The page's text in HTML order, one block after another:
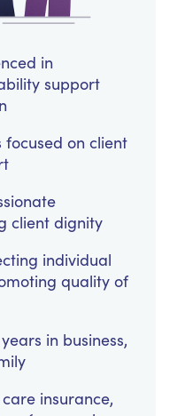
in
support
on client
client dignity
individual
quality of
in business,
insurance,